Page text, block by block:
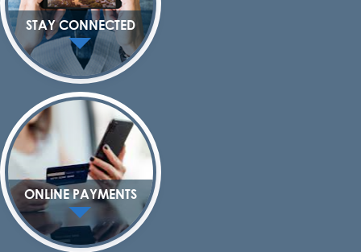
STAY CONNECTED
ONLINE PAYMENTS